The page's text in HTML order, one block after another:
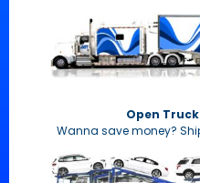
Open
Wanna save money?